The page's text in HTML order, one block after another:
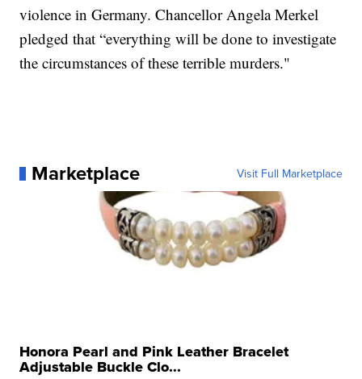
violence in Germany. Chancellor Angela Merkel
pledged that “everything will be done to investigate
the circumstances of these terrible murders."
Marketplace Visit Full Marketplace
Honora Pearl and Pink Leather Bracelet
Adjustable Buckle Clo...